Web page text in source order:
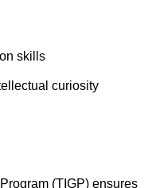
skills
curiosity
(TIGP) ensures